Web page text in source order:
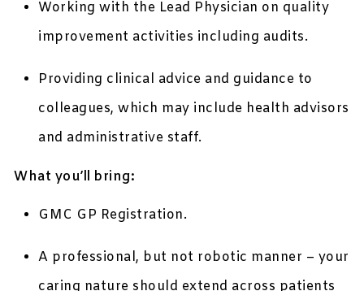
Working with the Lead Physician on quality
improvement activities including audits.
Providing clinical advice and guidance to
colleagues, which may include health advisors
and administrative staff.
What you’ll bring:
GMC GP Registration.
A professional, but not robotic manner – your
caring nature should extend across patients